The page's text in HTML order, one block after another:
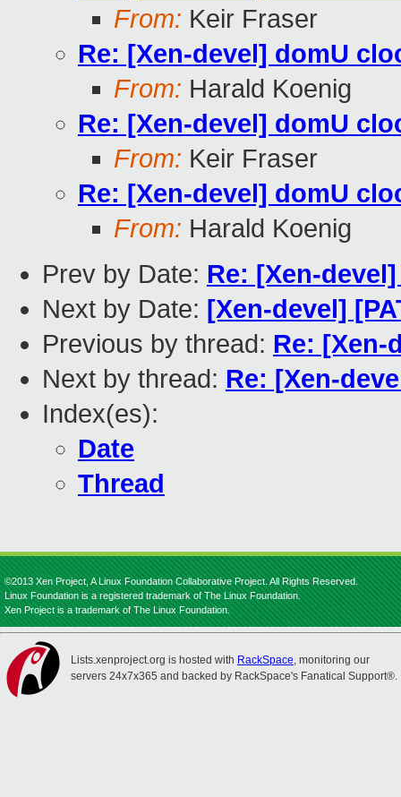
From: Keir Fraser
Re: [Xen-devel] domU
From: Harald Koenig
Re: [Xen-devel] domU
From: Keir Fraser
Re: [Xen-devel] domU
From: Harald Koenig
Prev by Date: Re: [Xen-
Next by Date: [Xen-devel]
Previous by thread: Re: [Xen-
Next by thread: Re: [Xen-
Index(es):
Date
Thread
©2013 Xen Project, A Linux Foundation Collaborative Project. All Rights Reserved.
Linux Foundation is a registered trademark of The Linux Foundation.
Xen Project is a trademark of The Linux Foundation.
Lists.xenproject.org is hosted with RackSpace, monitoring our
servers 24x7x365 and backed by RackSpace's Fanatical Support®.